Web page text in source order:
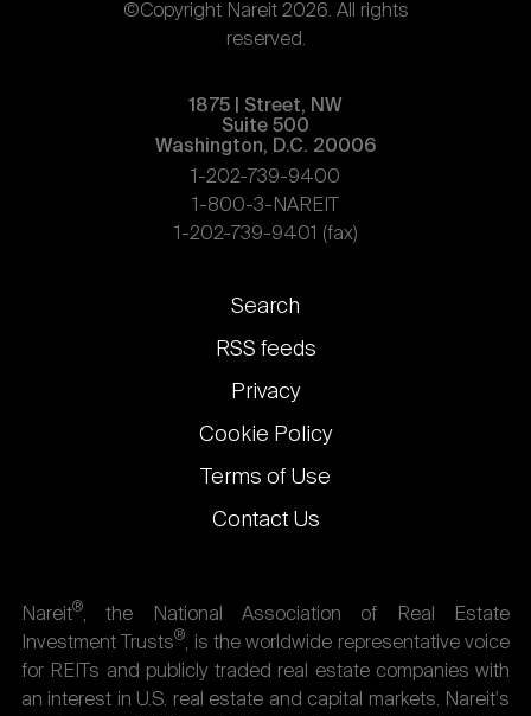
©Copyright Nareit 2026. All rights
reserved.
1875 | Street, NW
Suite 500
Washington, D.C. 20006
1-202-739-9400
1-800-3-NAREIT
1-202-739-9401 (fax)
Footer
links
Search
RSS feeds
Privacy
Cookie Policy
Terms of Use
Contact Us
Nareit®, the National Association of Real Estate
Investment Trusts®, is the worldwide representative voice
for REITs and publicly traded real estate companies with
an interest in U.S. real estate and capital markets. Nareit's